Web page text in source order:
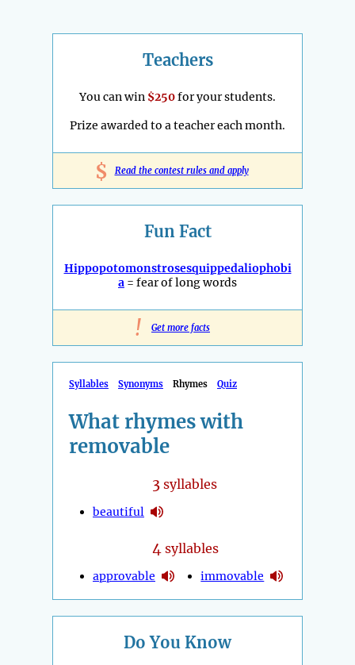
Teachers
You can win $250for your students.
Prize awarded to a teacher each month.
$ Read the contest rules and apply
Fun Fact
Hippopotomonstrosesquippedaliophobi
a = fear of long words
! Get more facts
Syllables Synonyms Rhymes Quiz
What rhymes with
removable
3 syllables
beautiful
4 syllables
approvable immovable
Do You Know